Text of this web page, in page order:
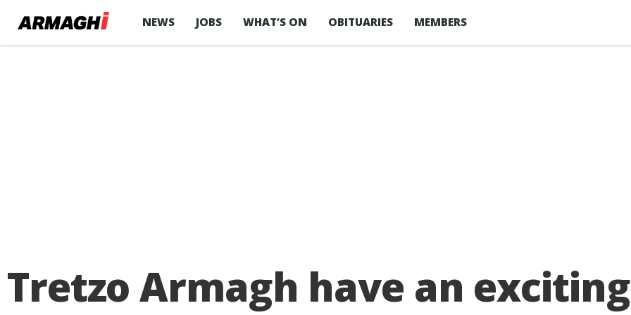
NEWS JOBS WHAT’S ON OBITUARIES MEMBERS
Tretzo Armagh have an